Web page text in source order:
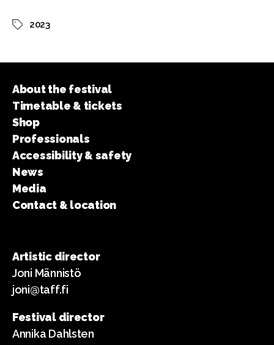
Tags2023
About the festival
Timetable & tickets
Shop
Professionals
Accessibility & safety
News
Media
Contact & location
Artistic director
Joni Männistö
joni@taff.fi
Festival director
Annika Dahlsten